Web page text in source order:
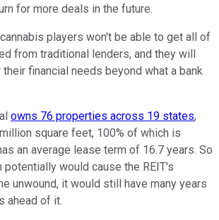
for more deals in the future.
players won't be able to get all of
from traditional lenders, and they will
financial needs beyond what a bank
owns 76 properties across 19 states,
square feet, 100% of which is
an average lease term of 16.7 years. So
would cause the REIT's
unwound, it would still have many years
ahead of it.